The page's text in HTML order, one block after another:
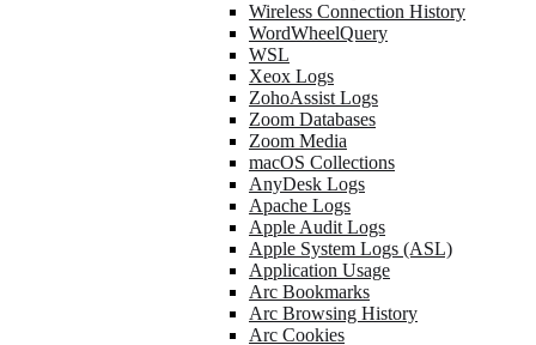
Wireless Connection History
WordWheelQuery
WSL
Xeox Logs
ZohoAssist Logs
Zoom Databases
Zoom Media
macOS Collections
AnyDesk Logs
Apache Logs
Apple Audit Logs
Apple System Logs (ASL)
Application Usage
Arc Bookmarks
Arc Browsing History
Arc Cookies